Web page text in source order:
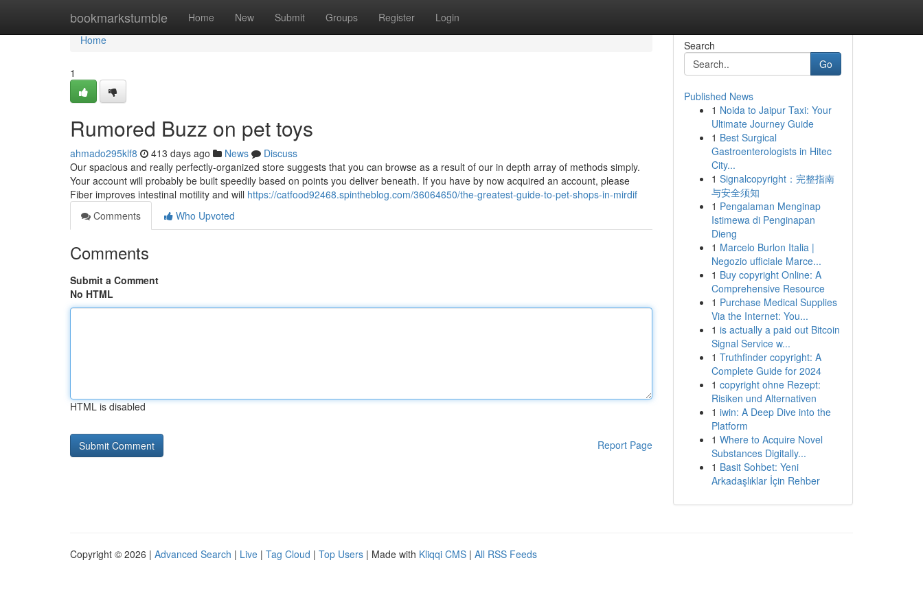
bookmarkstumble Home New Submit Groups Register Login
Home
Home
1
Rumored Buzz on pet toys
ahmado295klf8 413 days ago News
Discuss
Our spacious and really perfectly-organized store suggests that you can browse as a result of our in depth array of methods simply.
Your account will probably be built speedily based on points you deliver beneath. If you have by now acquired an account, please
Fiber improves intestinal motility and will https://catfood92468.spintheblog.com/36064650/the-greatest-guide-to-pet-shops-in-mirdif
Comments
Who Upvoted
Comments
Submit a Comment
No HTML
HTML is disabled
Report Page
Search
Go
Published News
1 Noida to Jaipur Taxi: Your
Ultimate Journey Guide
1 Best Surgical
Gastroenterologists in Hitec
City...
1 Signalcopyright：完整指南
与安全须知
1 Pengalaman Menginap
Istimewa di Penginapan
Dieng
1 Marcelo Burlon Italia |
Negozio ufficiale Marce...
1 Buy copyright Online: A
Comprehensive Resource
1 Purchase Medical Supplies
Via the Internet: You...
1 is actually a paid out Bitcoin
Signal Service w...
1 Truthfinder copyright: A
Complete Guide for 2024
1 copyright ohne Rezept:
Risiken und Alternativen
1 iwin: A Deep Dive into the
Platform
1 Where to Acquire Novel
Substances Digitally...
1 Basit Sohbet: Yeni
Arkadaşlıklar İçin Rehber
Copyright © 2026 | Advanced Search | Live | Tag Cloud | Top Users | Made with Kliqqi CMS | All RSS Feeds